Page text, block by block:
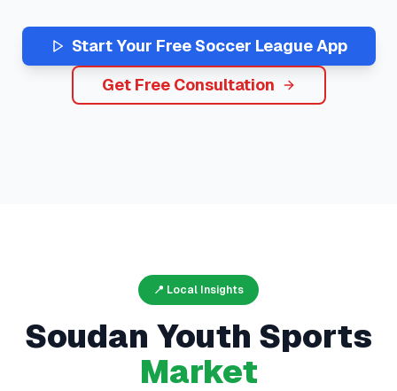
Start Your Free Soccer League App
Get Free Consultation
📍 Local Insights
Soudan Youth Sports
Market